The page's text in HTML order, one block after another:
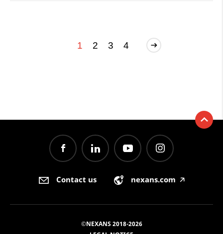
1 2 3 4
Contact us nexans.com 🡥
©NEXANS 2018-2026